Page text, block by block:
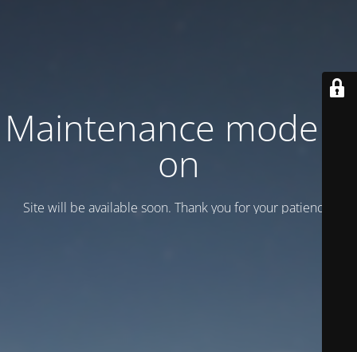
Maintenance mode is
on
Site will be available soon. Thank you for your patience!